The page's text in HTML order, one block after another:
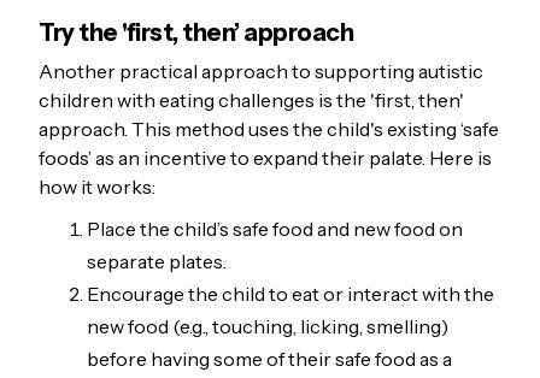
Try the 'first, then’ approach
Another practical approach to supporting autistic
children with eating challenges is the 'first, then'
approach. This method uses the child's existing ‘safe
foods’ as an incentive to expand their palate. Here is
how it works:
Place the child’s safe food and new food on
separate plates.
Encourage the child to eat or interact with the
new food (e.g., touching, licking, smelling)
before having some of their safe food as a